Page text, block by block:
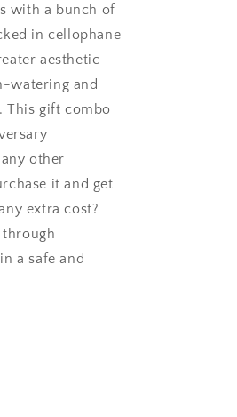
with a bunch of
in cellophane
aesthetic
watering and
This gift combo
other
it and get
extra cost?
a safe and